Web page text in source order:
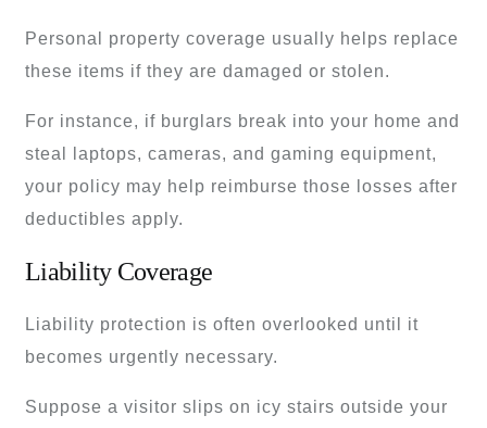
Personal property coverage usually helps replace
these items if they are damaged or stolen.
For instance, if burglars break into your home and
steal laptops, cameras, and gaming equipment,
your policy may help reimburse those losses after
deductibles apply.
Liability Coverage
Liability protection is often overlooked until it
becomes urgently necessary.
Suppose a visitor slips on icy stairs outside your